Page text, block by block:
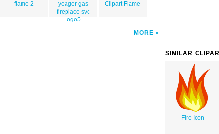
flame 2
yeager gas
fireplace svc
logo5
Clipart Flame
MORE
SIMILAR
Fire Icon